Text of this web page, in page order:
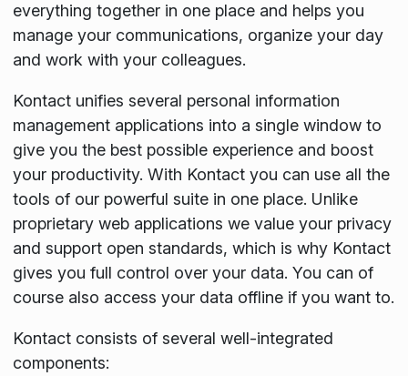
everything together in one place and helps you
manage your communications, organize your day
and work with your colleagues.
Kontact unifies several personal information
management applications into a single window to
give you the best possible experience and boost
your productivity. With Kontact you can use all the
tools of our powerful suite in one place. Unlike
proprietary web applications we value your privacy
and support open standards, which is why Kontact
gives you full control over your data. You can of
course also access your data offline if you want to.
Kontact consists of several well-integrated
components: